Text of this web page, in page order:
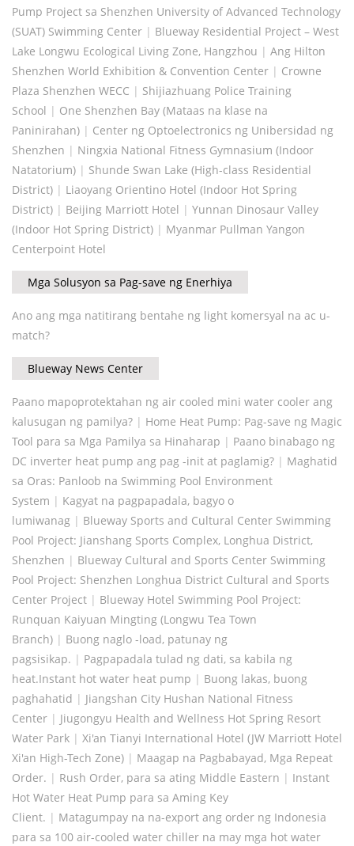
Pump Project sa Shenzhen University of Advanced Technology
(SUAT) Swimming Center | Blueway Residential Project – West
Lake Longwu Ecological Living Zone, Hangzhou | Ang Hilton
Shenzhen World Exhibition & Convention Center | Crowne
Plaza Shenzhen WECC | Shijiazhuang Police Training
School | One Shenzhen Bay (Mataas na klase na
Paninirahan) | Center ng Optoelectronics ng Unibersidad ng
Shenzhen | Ningxia National Fitness Gymnasium (Indoor
Natatorium) | Shunde Swan Lake (High-class Residential
District) | Liaoyang Orientino Hotel (Indoor Hot Spring
District) | Beijing Marriott Hotel | Yunnan Dinosaur Valley
(Indoor Hot Spring District) | Myanmar Pullman Yangon
Centerpoint Hotel
Mga Solusyon sa Pag-save ng Enerhiya
Ano ang mga natitirang bentahe ng light komersyal na ac u-
match?
Blueway News Center
Paano mapoprotektahan ng air cooled mini water cooler ang
kalusugan ng pamilya? | Home Heat Pump: Pag-save ng Magic
Tool para sa Mga Pamilya sa Hinaharap | Paano binabago ng
DC inverter heat pump ang pag -init at paglamig? | Maghatid
sa Oras: Panloob na Swimming Pool Environment
System | Kagyat na pagpapadala, bagyo o
lumiwanag | Blueway Sports and Cultural Center Swimming
Pool Project: Jianshang Sports Complex, Longhua District,
Shenzhen | Blueway Cultural and Sports Center Swimming
Pool Project: Shenzhen Longhua District Cultural and Sports
Center Project | Blueway Hotel Swimming Pool Project:
Runquan Kaiyuan Mingting (Longwu Tea Town
Branch) | Buong naglo -load, patunay ng
pagsisikap. | Pagpapadala tulad ng dati, sa kabila ng
heat.Instant hot water heat pump | Buong lakas, buong
paghahatid | Jiangshan City Hushan National Fitness
Center | Jiugongyu Health and Wellness Hot Spring Resort
Water Park | Xi'an Tianyi International Hotel (JW Marriott Hotel
Xi'an High-Tech Zone) | Maagap na Pagbabayad, Mga Repeat
Order. | Rush Order, para sa ating Middle Eastern | Instant
Hot Water Heat Pump para sa Aming Key
Client. | Matagumpay na na-export ang order ng Indonesia
para sa 100 air-cooled water chiller na may mga hot water